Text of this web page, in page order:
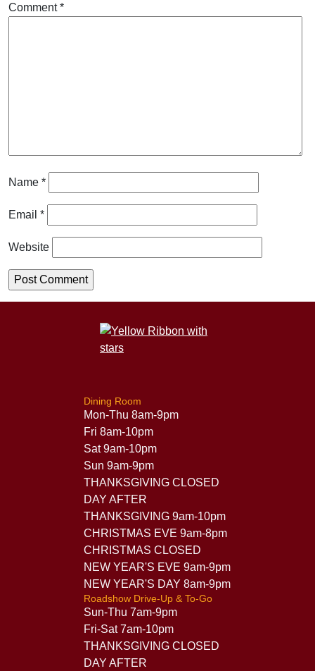
Comment*
Name *
Email *
Website
Dining Room
Mon-Thu 8am-9pm
Fri 8am-10pm
Sat 9am-10pm
Sun 9am-9pm
THANKSGIVING CLOSED
DAY AFTER
THANKSGIVING 9am-10pm
CHRISTMAS EVE 9am-8pm
CHRISTMAS CLOSED
NEW YEAR'S EVE 9am-9pm
NEW YEAR'S DAY 8am-9pm
Roadshow Drive-Up & To-Go
Sun-Thu 7am-9pm
Fri-Sat 7am-10pm
THANKSGIVING CLOSED
DAY AFTER